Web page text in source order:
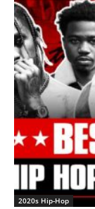
2020s Hip-Hop